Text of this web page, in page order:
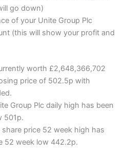
go down)
of your Unite Group Plc
(this will show your profit and
worth £2,648,366,702
price of 502.5p with
Group Plc daily high has been
501p.
share price 52 week high has
52 week low 442.2p.